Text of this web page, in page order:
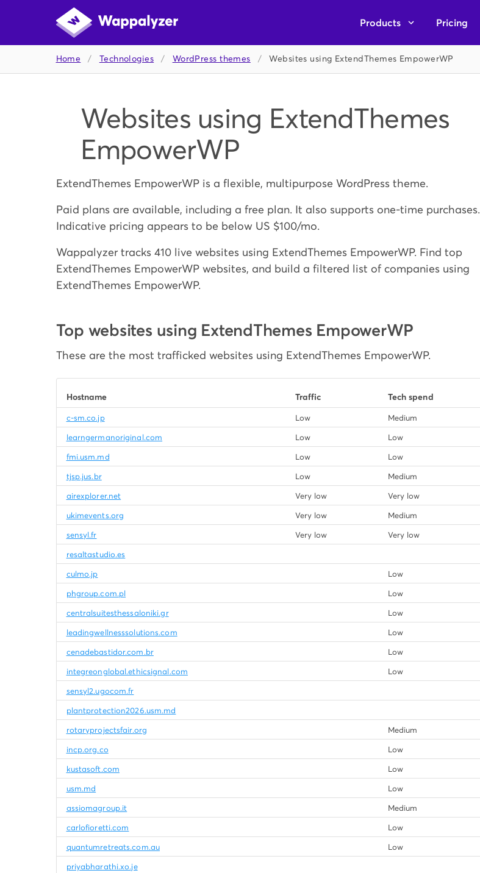
Products Pricing
Home / Technologies / WordPress themes / Websites using ExtendThemes EmpowerWP
Websites using ExtendThemes
EmpowerWP
ExtendThemes EmpowerWP is a flexible, multipurpose WordPress theme.
Paid plans are available, including a free plan. It also supports one-time purchases.
Indicative pricing appears to be below US $100/mo.
Wappalyzer tracks 410 live websites using ExtendThemes EmpowerWP. Find top
ExtendThemes EmpowerWP websites, and build a filtered list of companies using
ExtendThemes EmpowerWP.
Top websites using ExtendThemes EmpowerWP
These are the most trafficked websites using ExtendThemes EmpowerWP.
Hostname Traffic Tech spend
c-sm.co.jp Low Medium
learngermanoriginal.com Low Low
fmi.usm.md Low Low
tjsp.jus.br Low Medium
airexplorer.net Very low Very low
ukimevents.org Very low Medium
sensyl.fr Very low Very low
resaltastudio.es
culmo.jp Low
phgroup.com.pl Low
centralsuitesthessaloniki.gr Low
leadingwellnesssolutions.com Low
cenadebastidor.com.br Low
integreonglobal.ethicsignal.com Low
sensyl2.ugocom.fr
plantprotection2026.usm.md
rotaryprojectsfair.org Medium
incp.org.co Low
kustasoft.com Low
usm.md Low
assiomagroup.it Medium
carlofioretti.com Low
quantumretreats.com.au Low
priyabharathi.xo.je